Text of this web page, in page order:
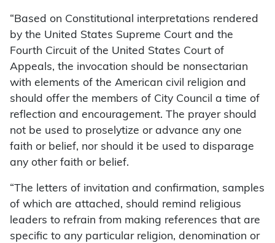
“Based on Constitutional interpretations rendered
by the United States Supreme Court and the
Fourth Circuit of the United States Court of
Appeals, the invocation should be nonsectarian
with elements of the American civil religion and
should offer the members of City Council a time of
reflection and encouragement. The prayer should
not be used to proselytize or advance any one
faith or belief, nor should it be used to disparage
any other faith or belief.
“The letters of invitation and confirmation, samples
of which are attached, should remind religious
leaders to refrain from making references that are
specific to any particular religion, denomination or